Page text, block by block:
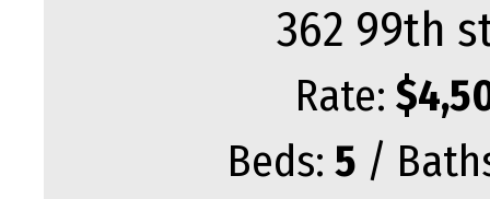
362 99th
Rate:
Beds: 5 /